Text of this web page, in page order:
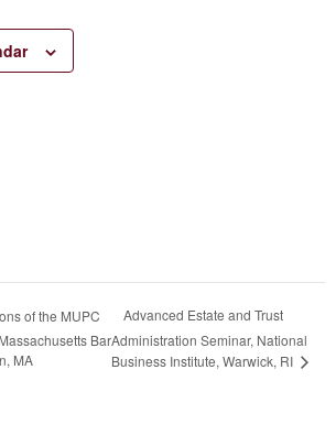
of the MUPC
Bar
MA
Advanced Estate and Trust
Administration Seminar, National
Business Institute, Warwick, RI